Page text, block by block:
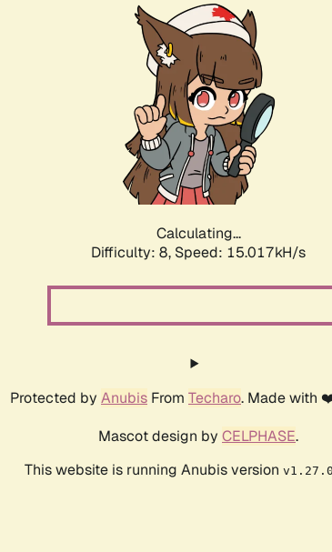
Calculating...
Difficulty: 8, Speed: 16.870kH/s
Protected by Anubis From Techaro. Made with
Mascot design by CELPHASE.
This website is running Anubis version